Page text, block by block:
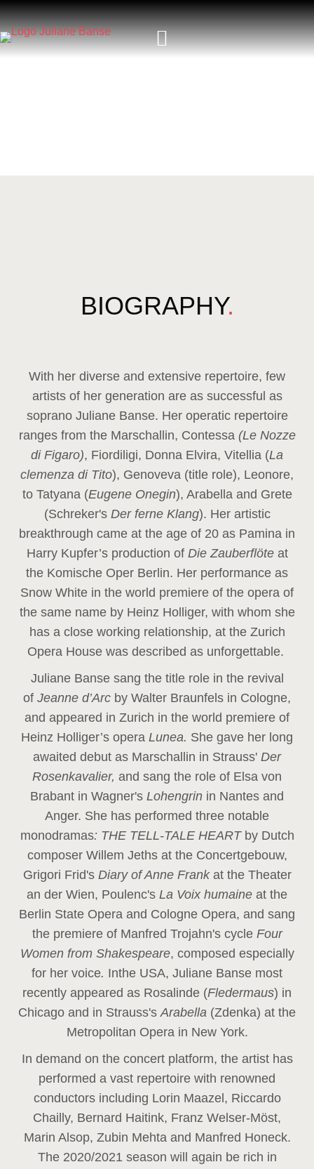
BIOGRAPHY.
With her diverse and extensive repertoire, few
artists of her generation are as successful as
soprano Juliane Banse. Her operatic repertoire
ranges from the Marschallin, Contessa (Le Nozze
di Figaro), Fiordiligi, Donna Elvira, Vitellia (La
clemenza di Tito), Genoveva (title role), Leonore,
to Tatyana (Eugene Onegin), Arabella and Grete
(Schreker'sDer ferne Klang). Her artistic
breakthrough came at the age of 20 as Pamina in
Harry Kupfer’s production of Die Zauberflöte at
the Komische Oper Berlin. Her performance as
Snow White in the world premiere of the opera of
the same name by Heinz Holliger, with whom she
has a close working relationship, at the Zurich
Opera House was described as unforgettable.
Juliane Banse sang the title role in the revival
of Jeanne d’Arc by Walter Braunfels in Cologne,
and appeared in Zurich in the world premiere of
Heinz Holliger’s opera Lunea. She gave her long
awaited debut as Marschallin in Strauss' Der
Rosenkavalier, and sang the role of Elsa von
Brabant in Wagner's Lohengrin in Nantes and
Anger. She has performed three notable
monodramas: THE TELL-TALE HEART by Dutch
composer Willem Jeths at the Concertgebouw,
Grigori Frid's Diary of Anne Frank at the Theater
an der Wien, Poulenc's La Voix humaine at the
Berlin State Opera and Cologne Opera, and sang
the premiere of Manfred Trojahn's cycle Four
Women from Shakespeare, composed especially
for her voice. Inthe USA, Juliane Banse most
recently appeared as Rosalinde (Fledermaus) in
Chicago and in Strauss'sArabella (Zdenka) at the
Metropolitan Opera in New York.
In demand on the concert platform, the artist has
performed a vast repertoire with renowned
conductors including Lorin Maazel, Riccardo
Chailly, Bernard Haitink, Franz Welser-Möst,
Marin Alsop, Zubin Mehta and Manfred Honeck.
The 2020/2021 season will again be rich in